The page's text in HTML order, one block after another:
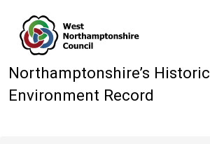
Northamptonshire’s Historic
Environment Record